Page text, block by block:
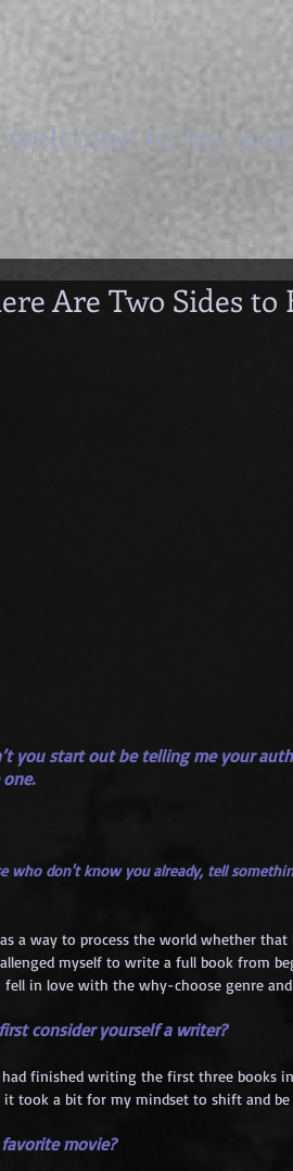
to my
Are Two Sides to
you start out be telling me your
who don't know you already, tell
a way to process the world whether
myself to write a full book from
in love with the why-choose genre
consider yourself a writer?
finished writing the first three books
took a bit for my mindset to shift and be
movie?